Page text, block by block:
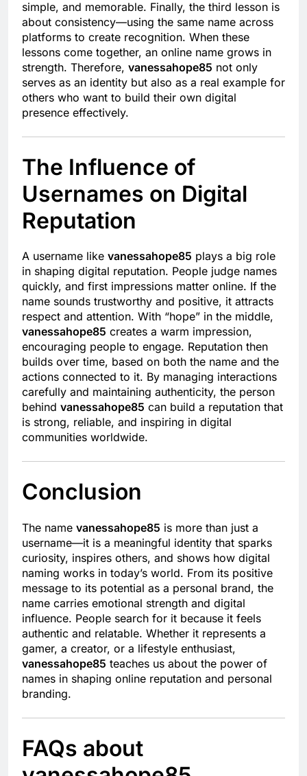
simple, and memorable. Finally, the third lesson is
about consistency—using the same name across
platforms to create recognition. When these
lessons come together, an online name grows in
strength. Therefore, vanessahope85 not only
serves as an identity but also as a real example for
others who want to build their own digital
presence effectively.
The Influence of
Usernames on Digital
Reputation
A username like vanessahope85 plays a big role
in shaping digital reputation. People judge names
quickly, and first impressions matter online. If the
name sounds trustworthy and positive, it attracts
respect and attention. With “hope” in the middle,
vanessahope85 creates a warm impression,
encouraging people to engage. Reputation then
builds over time, based on both the name and the
actions connected to it. By managing interactions
carefully and maintaining authenticity, the person
behind vanessahope85 can build a reputation that
is strong, reliable, and inspiring in digital
communities worldwide.
Conclusion
The name vanessahope85 is more than just a
username—it is a meaningful identity that sparks
curiosity, inspires others, and shows how digital
naming works in today’s world. From its positive
message to its potential as a personal brand, the
name carries emotional strength and digital
influence. People search for it because it feels
authentic and relatable. Whether it represents a
gamer, a creator, or a lifestyle enthusiast,
vanessahope85 teaches us about the power of
names in shaping online reputation and personal
branding.
FAQs about